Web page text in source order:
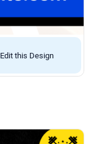
Edit this Design